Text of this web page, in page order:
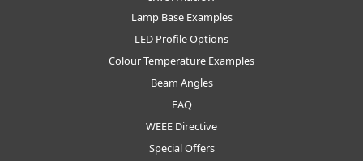
Lamp Base Examples
LED Profile Options
Colour Temperature Examples
Beam Angles
FAQ
WEEE Directive
Special Offers